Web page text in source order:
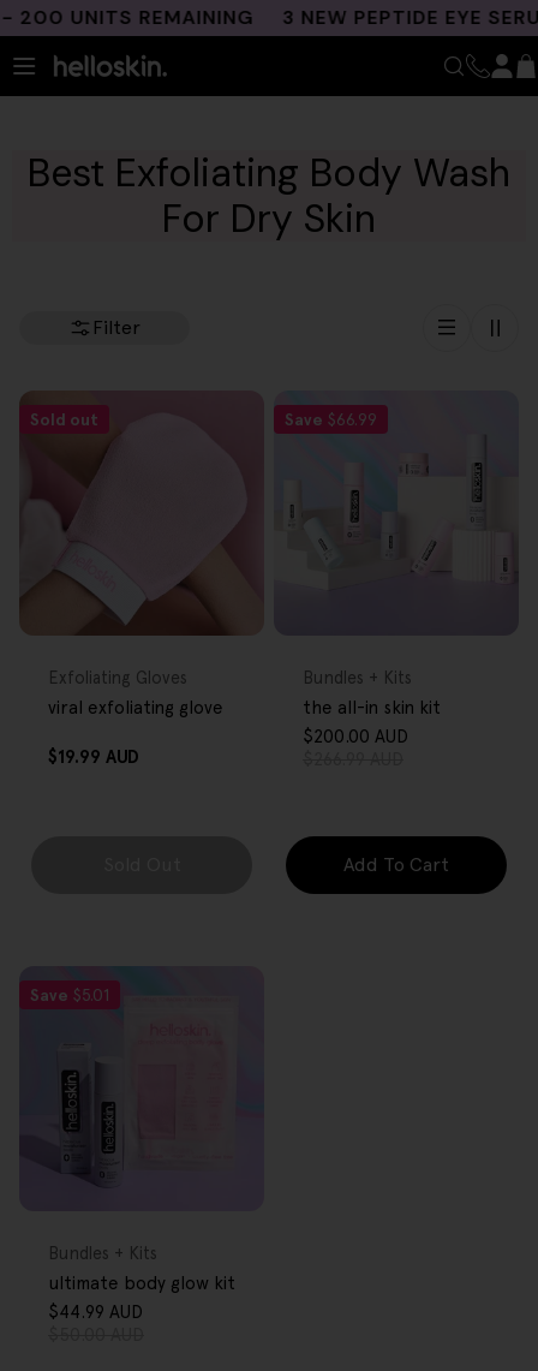
Skip
content
UNITS REMAINING 3 NEW PEPTIDE EYE
Best Exfoliating Body Wash
For Dry Skin
Filter
Sold out
Type:
Exfoliating Gloves
viral exfoliating glove
Regular
$19.99 AUD
Save $66.99
Type:
Bundles + Kits
the all-in skin kit
$200.00 AUD
Add To Cart
Save $5.01
Type:
Bundles + Kits
ultimate body glow kit
$44.99 AUD